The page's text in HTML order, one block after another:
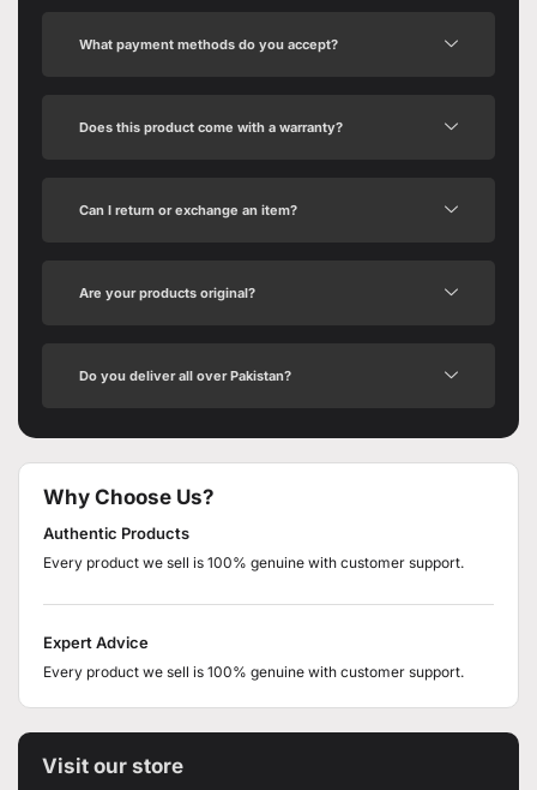
What payment methods do you accept?
Does this product come with a warranty?
Can I return or exchange an item?
Are your products original?
Do you deliver all over Pakistan?
Why Choose Us?
Authentic Products
Every product we sell is 100% genuine with customer support.
Expert Advice
Every product we sell is 100% genuine with customer support.
Visit our store